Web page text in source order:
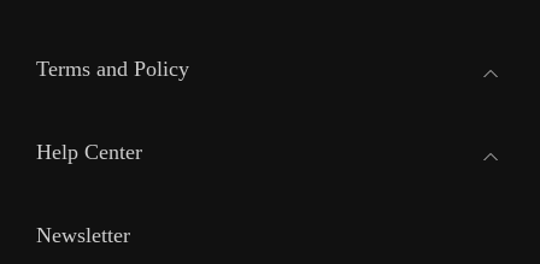
Terms and Policy
Help Center
Newsletter